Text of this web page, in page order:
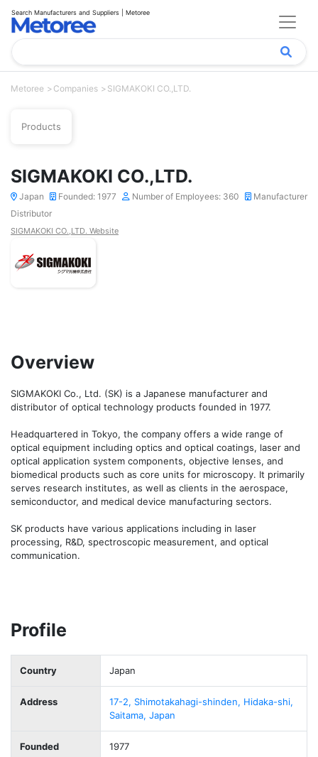
Search Manufacturers and Suppliers | Metoree
Metoree Companies SIGMAKOKI CO.,LTD.
Products
SIGMAKOKI CO.,LTD.
Japan Founded: 1977 Number of Employees: 360
Manufacturer
Distributor
SIGMAKOKI CO.,LTD. Website
Overview
SIGMAKOKI Co., Ltd. (SK) is a Japanese manufacturer and
distributor of optical technology products founded in 1977.
Headquartered in Tokyo, the company offers a wide range of
optical equipment including optics and optical coatings, laser and
optical application system components, objective lenses, and
biomedical products such as core units for microscopy. It primarily
serves research institutes, as well as clients in the aerospace,
semiconductor, and medical device manufacturing sectors.
SK products have various applications including in laser
processing, R&D, spectroscopic measurement, and optical
communication.
Profile
Country Japan
Address
17-2, Shimotakahagi-shinden, Hidaka-shi,
Saitama, Japan
Founded 1977